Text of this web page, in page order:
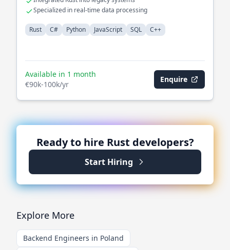
Specialized in real-time data processing
Rust C# Python JavaScript SQL C++
Available in 1 month
€90k-100k/yr
Enquire
Ready to hire Rust developers?
Start Hiring
Explore More
Backend Engineers in Poland